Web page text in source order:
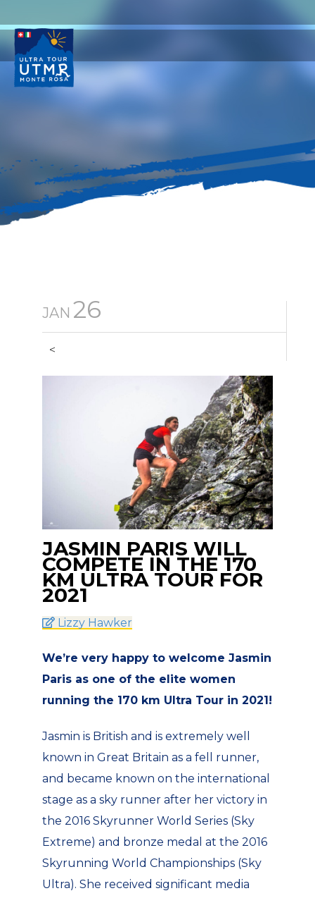
JAN 26
<
JASMIN PARIS WILL
COMPETE IN THE 170
KM ULTRA TOUR FOR
2021
Lizzy Hawker
We’re very happy to welcome Jasmin
Paris as one of the elite women
running the 170 km Ultra Tour in 2021!
Jasmin is British and is extremely well
known in Great Britain as a fell runner,
and became known on the international
stage as a sky runner after her victory in
the 2016 Skyrunner World Series (Sky
Extreme) and bronze medal at the 2016
Skyrunning World Championships (Sky
Ultra). She received significant media